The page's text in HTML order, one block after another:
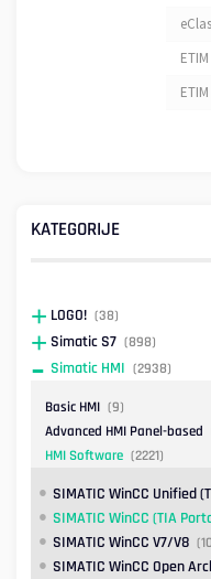
ETIM
ETIM
KATEGORIJE
LOGO! (38)
Simatic S7 (898)
Simatic HMI (2938)
Basic HMI (9)
Advanced HMI Panel-based
HMI Software (2221)
SIMATIC WinCC Unified
SIMATIC WinCC (TIA
SIMATIC WinCC V7/V8
SIMATIC WinCC Open